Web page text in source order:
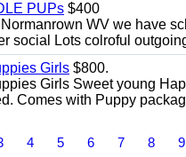
PUPs $400
WV we have
social Lots colroful
Girls $800.
Girls Sweet young
Comes with Puppy
4 5 6 7 8 9